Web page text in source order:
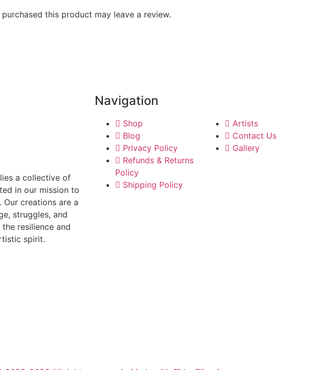
this product may leave a review.
a collective of
in our mission to
creations are a
struggles, and
resilience and
spirit.
Navigation
Shop
Blog
Privacy Policy
Refunds & Returns
Policy
Shipping Policy
Artists
Contact Us
Gallery